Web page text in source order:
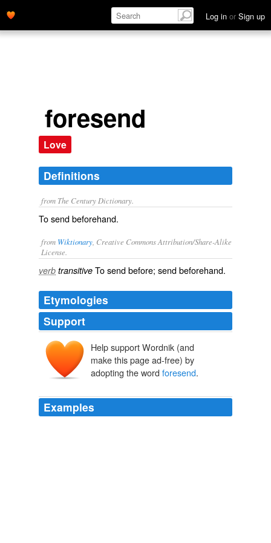
Log in or Sign up
foresend
Love
Definitions
from The Century Dictionary.
To send beforehand.
from Wiktionary , Creative Commons Attribution/Share-Alike
License.
verb transitive Tosendbefore; send beforehand.
Etymologies
Support
Help support Wordnik (and
make this page ad-free) by
adopting the word foresend.
Examples